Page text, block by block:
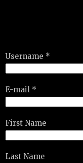
Username *
E-mail *
First Name
Last Name